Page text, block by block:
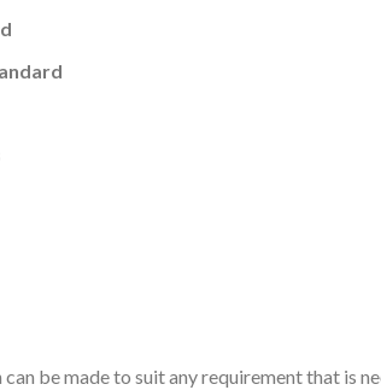
be made to suit any requirement that is